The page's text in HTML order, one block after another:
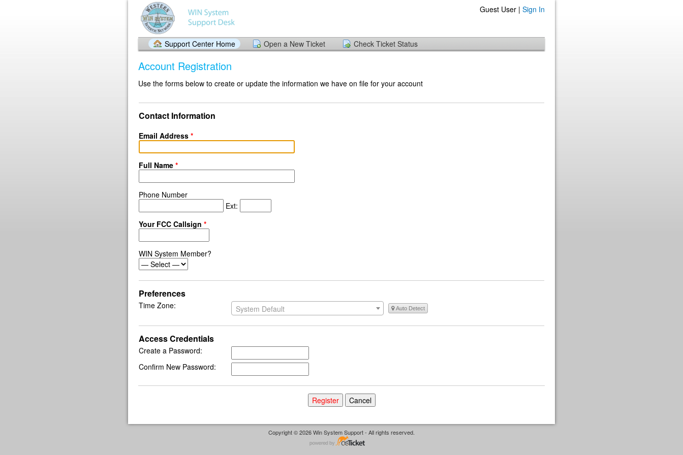
Guest User | Sign In
Support Center Home Open a New Ticket Check Ticket Status
Account Registration
Use the forms below to create or update the information we have on file for your account
Contact Information
Email Address *
Full Name *
Phone Number
Ext:
Your FCC Callsign *
WIN System Member?
Preferences
Time Zone: System Default Auto Detect
Access Credentials
Create a Password:
Confirm New Password:
Copyright © 2026 Win System Support - All rights reserved.